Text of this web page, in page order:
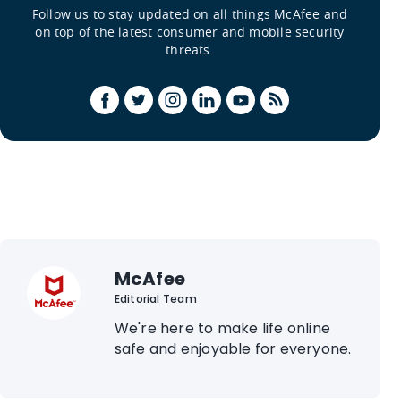
Follow us to stay updated on all things McAfee and
on top of the latest consumer and mobile security
threats.
McAfee
Editorial Team
We're here to make life online
safe and enjoyable for everyone.